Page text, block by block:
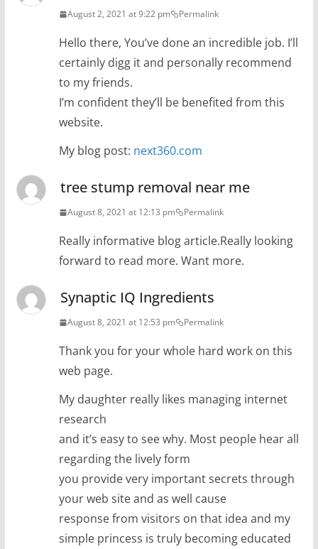
August 2, 2021 at 9:22 pm Permalink
Hello there, You’ve done an incredible job. I’ll
certainly digg it and personally recommend
to my friends.
I’m confident they’ll be benefited from this
website.
My blog post: next360.com
tree stump removal near me
August 8, 2021 at 12:13 pm Permalink
Really informative blog article.Really looking
forward to read more. Want more.
Synaptic IQ Ingredients
August 8, 2021 at 12:53 pm Permalink
Thank you for your whole hard work on this
web page.
My daughter really likes managing internet
research
and it’s easy to see why. Most people hear all
regarding the lively form
you provide very important secrets through
your web site and as well cause
response from visitors on that idea and my
simple princess is truly becoming educated